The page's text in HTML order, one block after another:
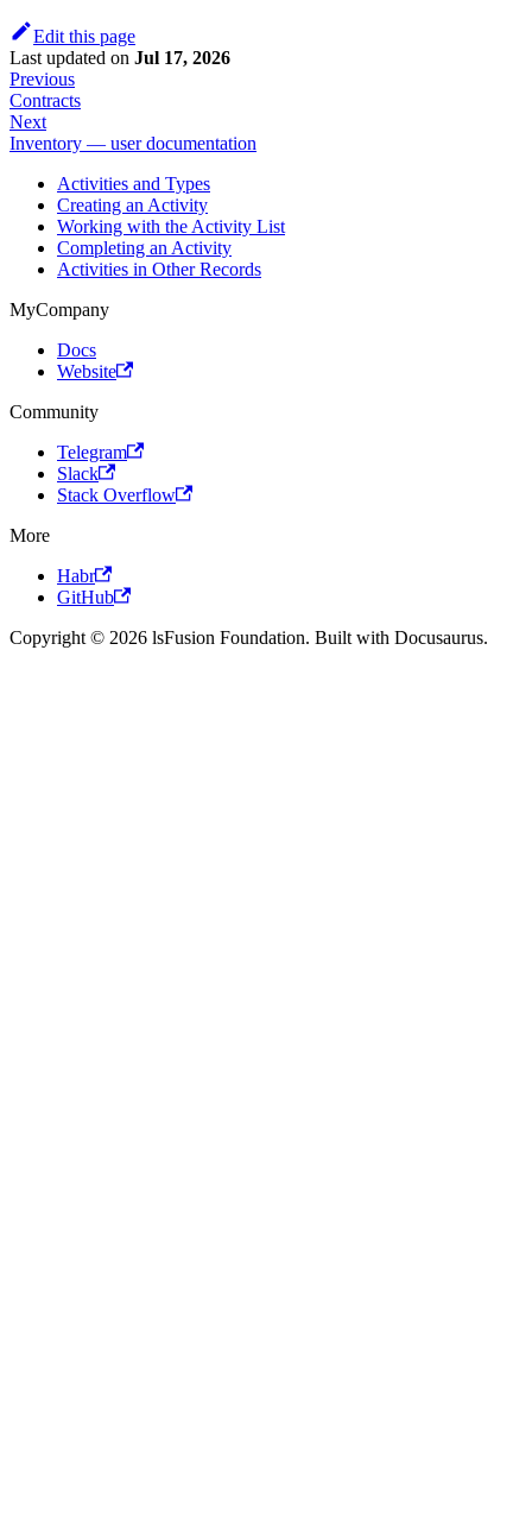
Edit this page
Last updated on Jul 17, 2026
Previous
Contracts
Next
Inventory — user documentation
Activities and Types
Creating an Activity
Working with the Activity List
Completing an Activity
Activities in Other Records
MyCompany
Docs
Website
Community
Telegram
Slack
Stack Overflow
More
Habr
GitHub
Copyright © 2026 lsFusion Foundation. Built with Docusaurus.